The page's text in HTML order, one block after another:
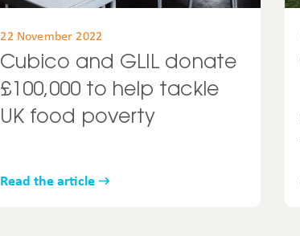
22 November 2022
Cubico and GLIL donate
£100,000 to help tackle
UK food poverty
Read the article